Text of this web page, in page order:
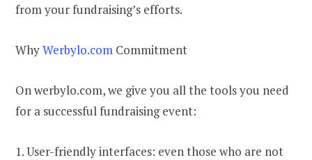
from your fundraising’s efforts.
WhyWerbylo.com Commitment
On werbylo.com, we give you all the tools you need
for a successful fundraising event:
1. User-friendly interfaces: even those who are not